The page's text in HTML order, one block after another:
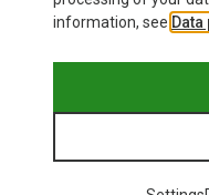
information, see